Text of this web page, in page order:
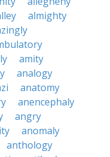
almighty
amity
analogy
anatomy
anencephaly
angry
anomaly
anthology